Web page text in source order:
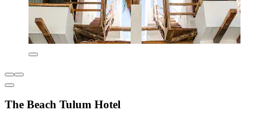
The Beach Tulum Hotel